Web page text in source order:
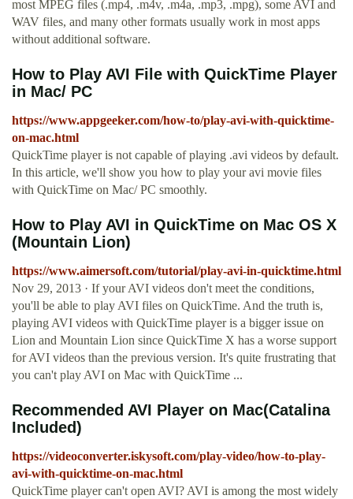
most MPEG files (.mp4, .m4v, .m4a, .mp3, .mpg), some AVI and
WAV files, and many other formats usually work in most apps
without additional software.
How to Play AVI File with QuickTime Player
in Mac/ PC
https://www.appgeeker.com/how-to/play-avi-with-quicktime-
on-mac.html
QuickTime player is not capable of playing .avi videos by default.
In this article, we'll show you how to play your avi movie files
with QuickTime on Mac/ PC smoothly.
How to Play AVI in QuickTime on Mac OS X
(Mountain Lion)
https://www.aimersoft.com/tutorial/play-avi-in-quicktime.html
Nov 29, 2013 · If your AVI videos don't meet the conditions,
you'll be able to play AVI files on QuickTime. And the truth is,
playing AVI videos with QuickTime player is a bigger issue on
Lion and Mountain Lion since QuickTime X has a worse support
for AVI videos than the previous version. It's quite frustrating that
you can't play AVI on Mac with QuickTime ...
Recommended AVI Player on Mac(Catalina
Included)
https://videoconverter.iskysoft.com/play-video/how-to-play-
avi-with-quicktime-on-mac.html
QuickTime player can't open AVI? AVI is among the most widely